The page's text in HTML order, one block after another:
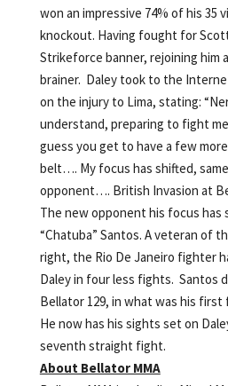
won an impressive 74% of his 35
knockout. Having fought for
Strikeforce banner, rejoining him
brainer. Daley took to the
on the injury to Lima, stating:
understand, preparing to fight
guess you get to have a few
belt…. My focus has shifted,
opponent…. British Invasion at
The new opponent his focus has
“Chatuba” Santos. A veteran of
right, the Rio De Janeiro fighter
Daley in four less fights. Santos
Bellator 129, in what was his first
He now has his sights set on
seventh straight fight.
About Bellator MMA